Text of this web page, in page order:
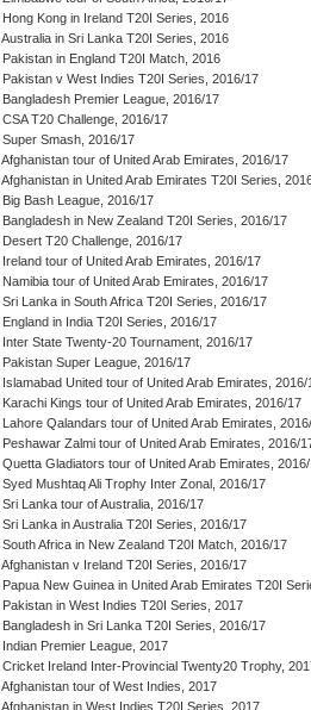
Hong Kong in Ireland T20I Series, 2016
Australia in Sri Lanka T20I Series, 2016
Pakistan in England T20I Match, 2016
Pakistan v West Indies T20I Series, 2016/17
Bangladesh Premier League, 2016/17
CSA T20 Challenge, 2016/17
Super Smash, 2016/17
Afghanistan tour of United Arab Emirates, 2016/17
Afghanistan in United Arab Emirates T20I Series,
Big Bash League, 2016/17
Bangladesh in New Zealand T20I Series, 2016/17
Desert T20 Challenge, 2016/17
Ireland tour of United Arab Emirates, 2016/17
Namibia tour of United Arab Emirates, 2016/17
Sri Lanka in South Africa T20I Series, 2016/17
England in India T20I Series, 2016/17
Inter State Twenty-20 Tournament, 2016/17
Pakistan Super League, 2016/17
Islamabad United tour of United Arab Emirates, 2016/
Karachi Kings tour of United Arab Emirates, 2016/17
Lahore Qalandars tour of United Arab Emirates,
Peshawar Zalmi tour of United Arab Emirates, 2016/
Quetta Gladiators tour of United Arab Emirates,
Syed Mushtaq Ali Trophy Inter Zonal, 2016/17
Sri Lanka tour of Australia, 2016/17
Sri Lanka in Australia T20I Series, 2016/17
South Africa in New Zealand T20I Match, 2016/17
Afghanistan v Ireland T20I Series, 2016/17
Papua New Guinea in United Arab Emirates T20I
Pakistan in West Indies T20I Series, 2017
Bangladesh in Sri Lanka T20I Series, 2016/17
Indian Premier League, 2017
Cricket Ireland Inter-Provincial Twenty20 Trophy,
Afghanistan tour of West Indies, 2017
Afghanistan in West Indies T20I Series, 2017